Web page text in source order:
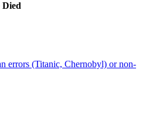
Died
errors (Titanic, Chernobyl) or non-